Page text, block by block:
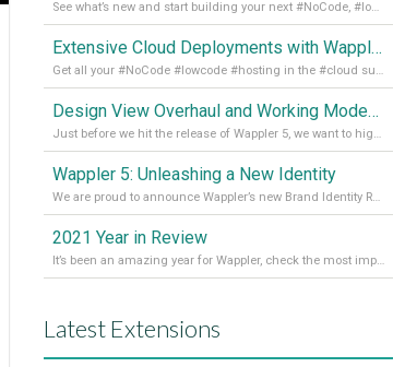
See what’s new and start building your next #NoCode, #lowcode solution! Read it all in our Medium Blog
Extensive Cloud Deployments with Wappler Resource Manager
Get all your #NoCode #lowcode #hosting in the #cloud supporting @digitalocean @linode and @Hetzner_Online directly! Read more on our Medium Blog
Design View Overhaul and Working Modes in Wappler 5
Just before we hit the release of Wappler 5, we want to highlight some of the new features of Wappler, which include newly updated working modes, as well as a completely overhauled design view. Read it all in our Medium Blog
Wappler 5: Unleashing a New Identity
We are proud to announce Wappler’s new Brand Identity Read more on our Medium Blog
2021 Year in Review
It’s been an amazing year for Wappler, check the most important achievements for 2021! Read more on our Medium Blog
Latest Extensions